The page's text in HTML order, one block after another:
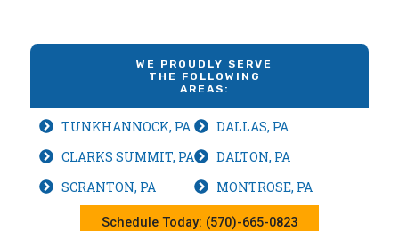
WE PROUDLY SERVE
THE FOLLOWING
AREAS:
TUNKHANNOCK, PA
CLARKS SUMMIT, PA
SCRANTON, PA
DALLAS, PA
DALTON, PA
MONTROSE, PA
Schedule Today: (570)-665-0823